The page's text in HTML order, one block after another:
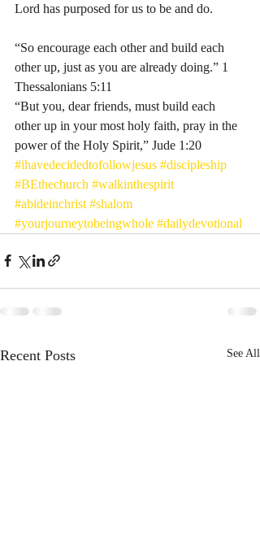
Lord has purposed for us to be and do.
“So encourage each other and build each
other up, just as you are already doing.” 1
Thessalonians‬ ‭5‬:‭11‬ ‭
“But you, dear friends, must build each
other up in your most holy faith, pray in the
power of the Holy Spirit,” Jude‬ ‭1‬:‭20‬
#ihavedecidedtofollowjesus #discipleship
#BEthechurch #walkinthespirit
#abideinchrist #shalom
#yourjourneytobeingwhole #dailydevotional
Recent Posts See All